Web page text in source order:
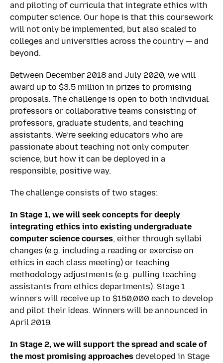
and piloting of curricula that integrate ethics with
computer science. Our hope is that this coursework
will not only be implemented, but also scaled to
colleges and universities across the country — and
beyond.
Between December 2018 and July 2020, we will
award up to $3.5 million in prizes to promising
proposals. The challenge is open to both individual
professors or collaborative teams consisting of
professors, graduate students, and teaching
assistants. We’re seeking educators who are
passionate about teaching not only computer
science, but how it can be deployed in a
responsible, positive way.
The challenge consists of two stages:
In Stage 1, we will seek concepts for deeply
integrating ethics into existing undergraduate
computer science courses, either through syllabi
changes (e.g. including a reading or exercise on
ethics in each class meeting) or teaching
methodology adjustments (e.g. pulling teaching
assistants from ethics departments). Stage 1
winners will receive up to $150,000 each to develop
and pilot their ideas. Winners will be announced in
April 2019.
In Stage 2, we will support the spread and scale of
the most promising approaches developed in Stage